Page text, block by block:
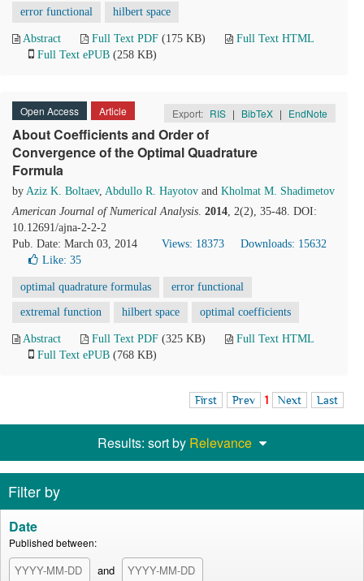
error functional hilbert space
Abstract Full Text PDF (175 KB)
Full Text HTML
Full Text ePUB (258 KB)
Open Access Article Export: RIS | BibTeX | EndNote
About Coefficients and Order of
Convergence of the Optimal Quadrature
Formula
by Aziz K. Boltaev, Abdullo R. Hayotov and Kholmat M. Shadimetov
American Journal of Numerical Analysis. 2014, 2(2), 35-48. DOI:
10.12691/ajna-2-2-2
Pub. Date: March 03, 2014
Views: 18373
Downloads: 15632
Like: 35
optimal quadrature formulas error functional
extremal function hilbert space optimal coefficients
Abstract Full Text PDF (325 KB)
Full Text HTML
Full Text ePUB (768 KB)
First Prev 1 Next Last
Results: sort by Relevance
Filter by
Date
Published between:
and